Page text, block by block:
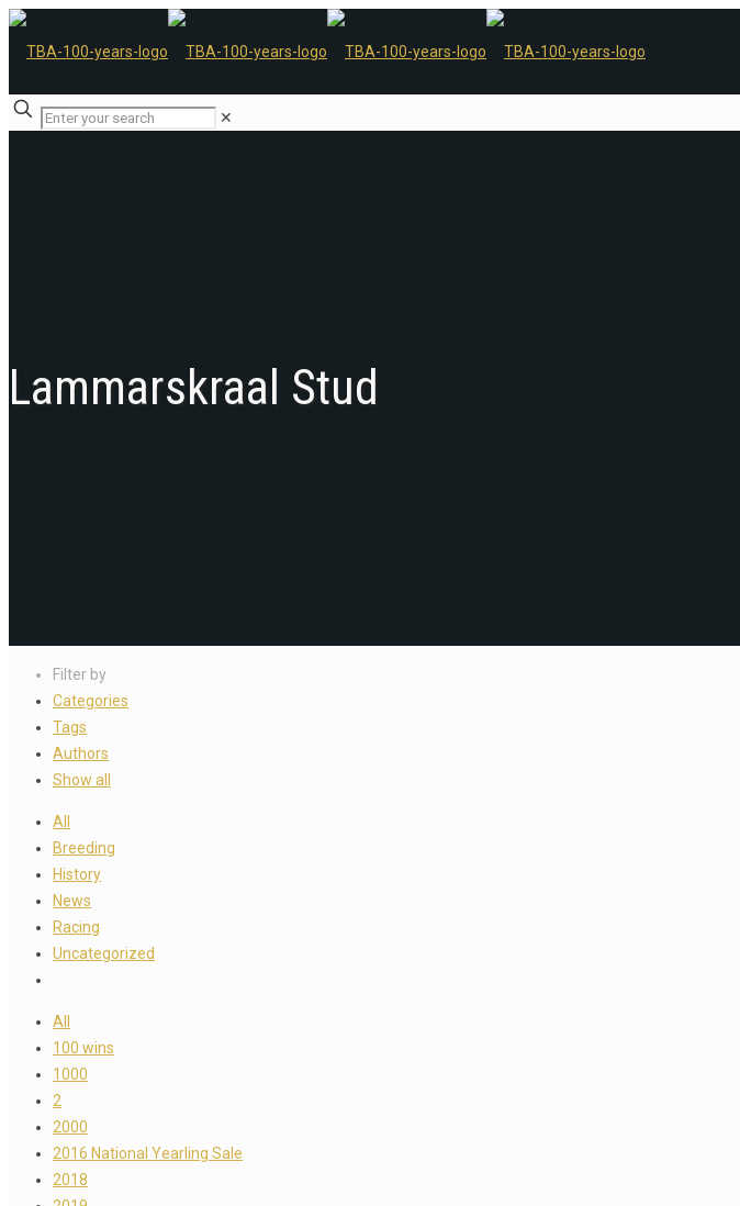
✕
Lammarskraal Stud
Filter by
Categories
Tags
Authors
Show all
All
Breeding
History
News
Racing
Uncategorized
All
100 wins
1000
2
2000
2016 National Yearling Sale
2018